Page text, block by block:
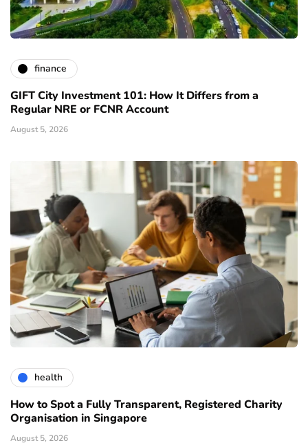
finance
GIFT City Investment 101: How It Differs from a
Regular NRE or FCNR Account
August 5, 2026
health
How to Spot a Fully Transparent, Registered Charity
Organisation in Singapore
August 5, 2026